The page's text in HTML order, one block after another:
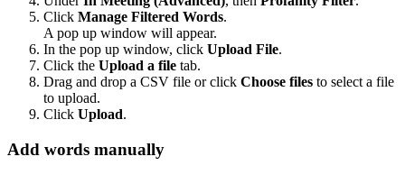
Click Manage Filtered Words.
A pop up window will appear.
In the pop up window, click Upload File.
Click the Upload a file tab.
Drag and drop a CSV file or click Choose files to select a file
to upload.
Click Upload.
Add words manually